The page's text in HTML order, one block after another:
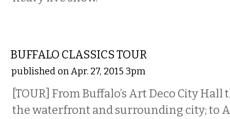
BUFFALO CLASSICS TOUR
published on Apr. 27, 2015 3pm
[TOUR] From Buffalo’s Art Deco City
the waterfront and surrounding city; to